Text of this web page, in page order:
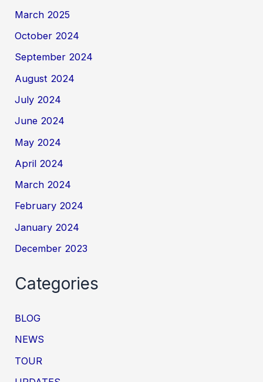
March 2025
October 2024
September 2024
August 2024
July 2024
June 2024
May 2024
April 2024
March 2024
February 2024
January 2024
December 2023
Categories
BLOG
NEWS
TOUR